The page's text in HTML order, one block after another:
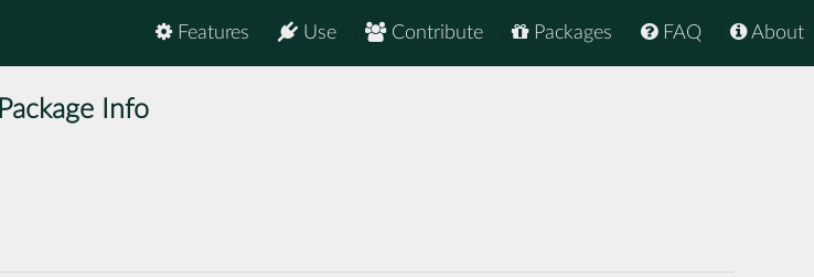
About
FAQ
Packages
Contribute
Use
Features
Package Info